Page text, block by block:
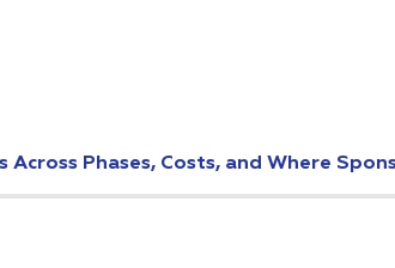
Across Phases, Costs, and Where